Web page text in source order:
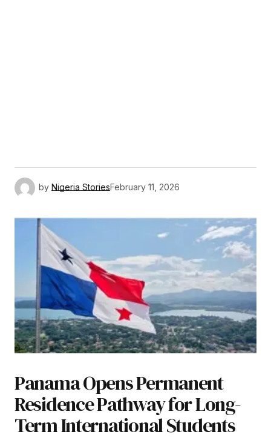
by Nigeria StoriesFebruary 11, 2026
Panama Opens Permanent
Residence Pathway for Long-
Term International Students